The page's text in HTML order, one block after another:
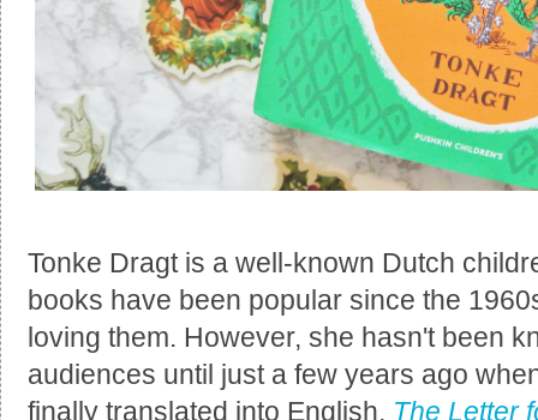
Tonke Dragt is a well-known Dutch
books have been popular since the
loving them. However, she hasn't been
audiences until just a few years ago
finally translated into English, The Letter